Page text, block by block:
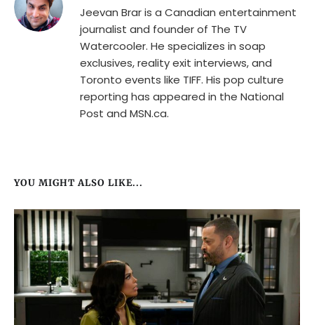
Jeevan Brar is a Canadian entertainment
journalist and founder of The TV
Watercooler. He specializes in soap
exclusives, reality exit interviews, and
Toronto events like TIFF. His pop culture
reporting has appeared in the National
Post and MSN.ca.
YOU MIGHT ALSO LIKE...